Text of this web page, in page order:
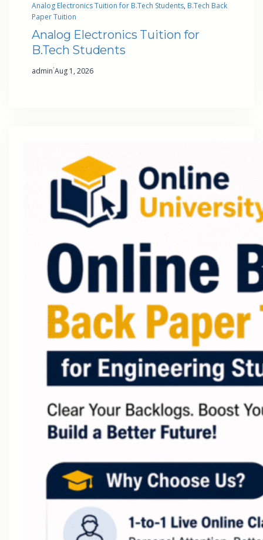
Analog Electronics Tuition for B.Tech Students, B.Tech Back
Paper Tuition
Analog Electronics Tuition for
B.Tech Students
admin·Aug 1, 2026